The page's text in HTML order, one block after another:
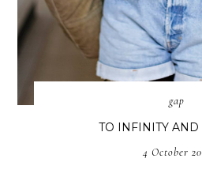
gap
TO INFINITY
4 October